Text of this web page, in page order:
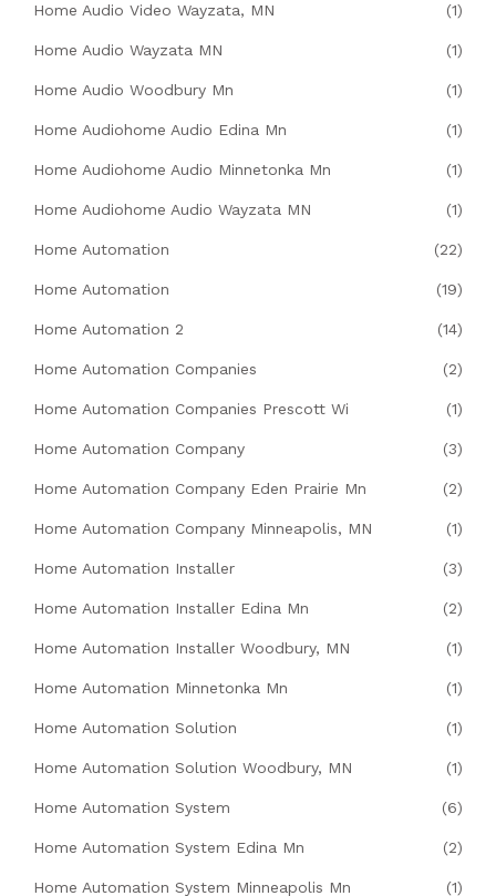
Home Audio Video Wayzata, MN (1)
Home Audio Wayzata MN (1)
Home Audio Woodbury Mn (1)
Home Audiohome Audio Edina Mn (1)
Home Audiohome Audio Minnetonka Mn (1)
Home Audiohome Audio Wayzata MN (1)
Home Automation (22)
Home Automation (19)
Home Automation 2 (14)
Home Automation Companies (2)
Home Automation Companies Prescott Wi (1)
Home Automation Company (3)
Home Automation Company Eden Prairie Mn (2)
Home Automation Company Minneapolis, MN (1)
Home Automation Installer (3)
Home Automation Installer Edina Mn (2)
Home Automation Installer Woodbury, MN (1)
Home Automation Minnetonka Mn (1)
Home Automation Solution (1)
Home Automation Solution Woodbury, MN (1)
Home Automation System (6)
Home Automation System Edina Mn (2)
Home Automation System Minneapolis Mn (1)